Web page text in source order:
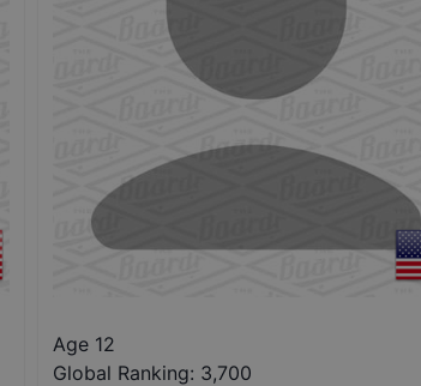
Age 12
Global Ranking: 3,700